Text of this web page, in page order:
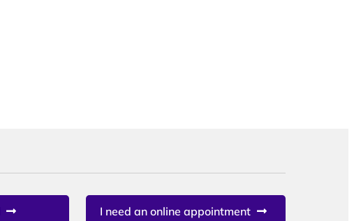
I need an online appointment